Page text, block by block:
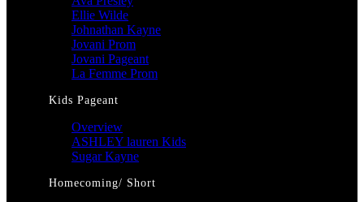
Ellie Wilde
Johnathan Kayne
Jovani Prom
Jovani Pageant
La Femme Prom
Kids Pageant
Overview
ASHLEY lauren Kids
Sugar Kayne
Homecoming/ Short